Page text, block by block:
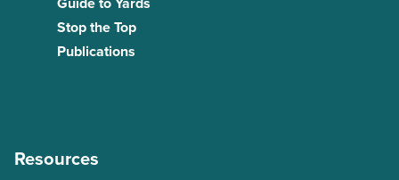
Stop the Top
Publications
Resources